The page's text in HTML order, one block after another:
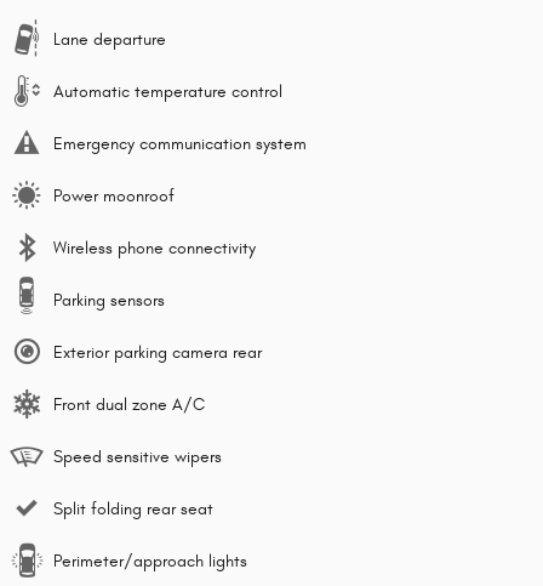
Lane departure
Automatic temperature control
Emergency communication system
Power moonroof
Wireless phone connectivity
Parking sensors
Exterior parking camera rear
Front dual zone A/C
Speed sensitive wipers
Split folding rear seat
Perimeter/approach lights